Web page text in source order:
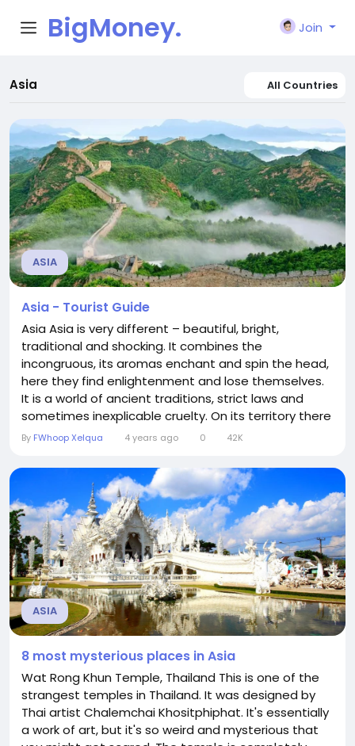
BigMoney.
Join
Asia All Countries
ASIA
Asia - Tourist Guide
Asia Asia is very different – beautiful, bright,
traditional and shocking. It combines the
incongruous, its aromas enchant and spin the head,
here they find enlightenment and lose themselves.
It is a world of ancient traditions, strict laws and
sometimes inexplicable cruelty. On its territory there
are countries that consider almost a paradise on
branch of hell ... You may like Asia or not, but it will
definitely not...
By FWhoop Xelqua 4 years ago 0 42K
ASIA
8 most mysterious places in Asia
Wat Rong Khun Temple, Thailand This is one of the
strangest temples in Thailand. It was designed by
Thai artist Chalemchai Khositphiphat. It's essentially
a work of art, but it's so weird and mysterious that